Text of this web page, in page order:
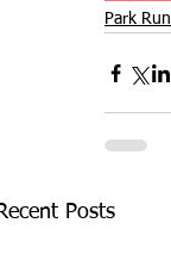
Park Run
Recent Posts